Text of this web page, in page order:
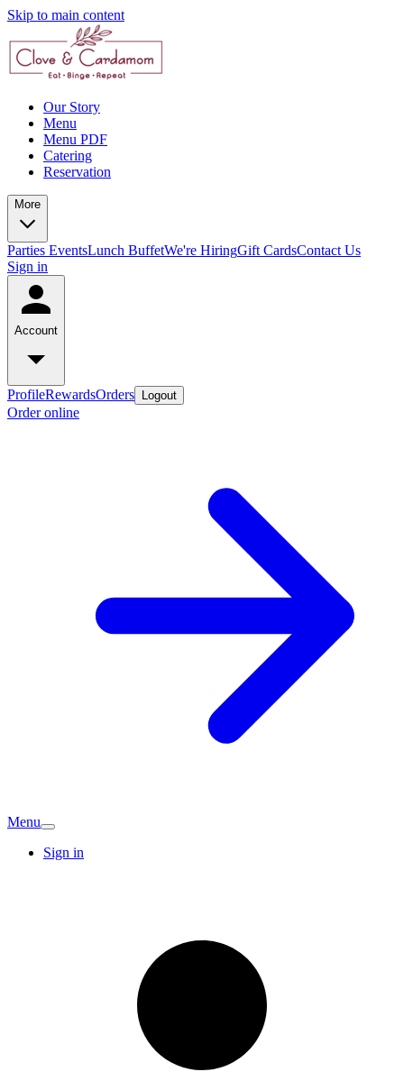
Skip to main content
Our Story
Menu
Menu PDF
Catering
Reservation
More
Parties EventsLunch BuffetWe're HiringGift CardsContact Us
Sign in
Account
ProfileRewardsOrders Logout
Order online
Menu
Sign in